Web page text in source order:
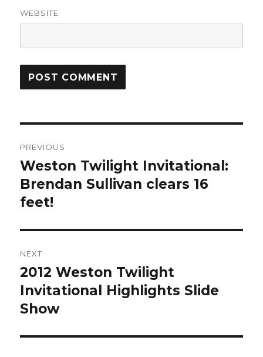
WEBSITE
navigation
PREVIOUS
Previous
post:
Weston Twilight Invitational:
Brendan Sullivan clears 16
feet!
NEXT
Next
post:
2012 Weston Twilight
Invitational Highlights Slide
Show